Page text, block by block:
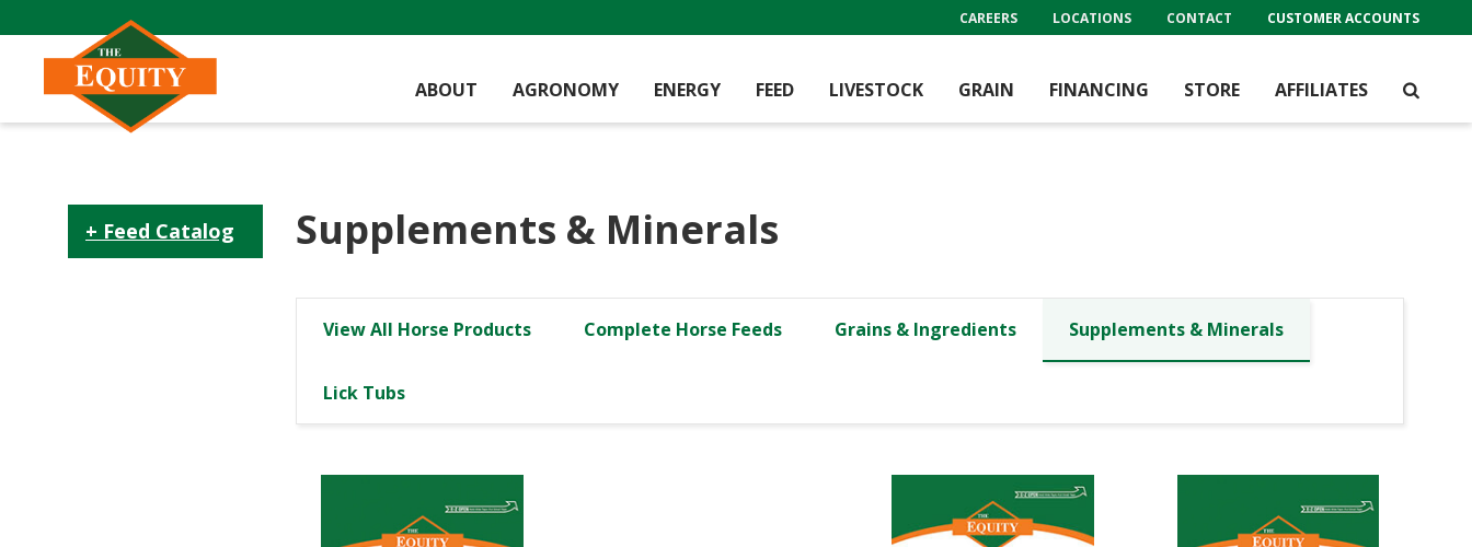
ABOUT AGRONOMY ENERGY FEED LIVESTOCK GRAIN FINANCING STORE AFFILIATES
CAREERS LOCATIONS CONTACT CUSTOMER ACCOUNTS
Feed Catalog Supplements & Minerals
View All Horse Products Complete Horse Feeds Grains & Ingredients Supplements & Minerals
Lick Tubs